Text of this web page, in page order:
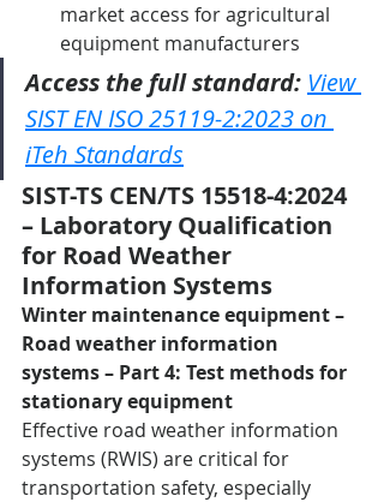
market access for agricultural
equipment manufacturers
Access the full standard: View
SIST EN ISO 25119-2:2023 on
iTeh Standards
SIST-TS CEN/TS 15518-4:2024
– Laboratory Qualification
for Road Weather
Information Systems
Winter maintenance equipment –
Road weather information
systems – Part 4: Test methods for
stationary equipment
Effective road weather information
systems (RWIS) are critical for
transportation safety, especially